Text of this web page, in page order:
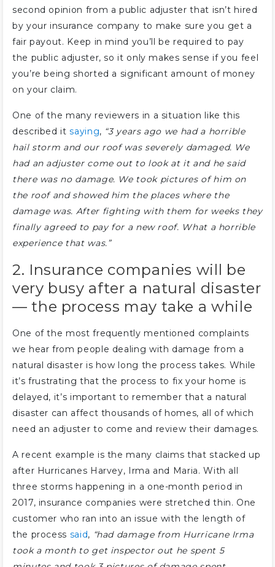
second opinion from a public adjuster that isn’t hired
by your insurance company to make sure you get a
fair payout. Keep in mind you’ll be required to pay
the public adjuster, so it only makes sense if you feel
you’re being shorted a significant amount of money
on your claim.
One of the many reviewers in a situation like this
described itsaying, “3 years ago we had a horrible
hail storm and our roof was severely damaged. We
had an adjuster come out to look at it and he said
there was no damage. We took pictures of him on
the roof and showed him the places where the
damage was. After fighting with them for weeks they
finally agreed to pay for a new roof. What a horrible
experience that was.”
2. Insurance companies will be
very busy after a natural disaster
— the process may take a while
One of the most frequently mentioned complaints
we hear from people dealing with damage from a
natural disaster is how long the process takes. While
it’s frustrating that the process to fix your home is
delayed, it’s important to remember that a natural
disaster can affect thousands of homes, all of which
need an adjuster to come and review their damages.
A recent example is the many claims that stacked up
after Hurricanes Harvey, Irma and Maria. With all
three storms happening in a one-month period in
2017, insurance companies were stretched thin. One
customer who ran into an issue with the length of
the process said, “had damage from Hurricane Irma
took a month to get inspector out he spent 5